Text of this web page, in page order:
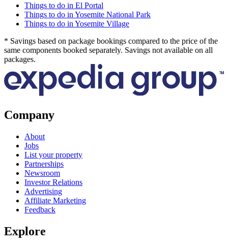
Things to do in El Portal
Things to do in Yosemite National Park
Things to do in Yosemite Village
* Savings based on package bookings compared to the price of the
same components booked separately. Savings not available on all
packages.
Company
About
Jobs
List your property
Partnerships
Newsroom
Investor Relations
Advertising
Affiliate Marketing
Feedback
Explore